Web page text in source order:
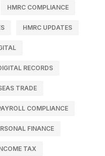
HMRC COMPLIANCE
HMRC UPDATES
RECORDS
TRADE
COMPLIANCE
FINANCE
TAX